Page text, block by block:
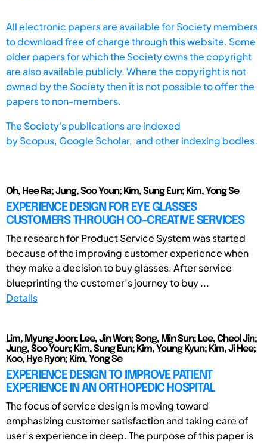
All electronic papers are available for Society members
to download free of charge through this website. Some
older papers for which the Society owns the copyright
are also available publicly. Where the copyright is not
owned by the Society then it is not possible to offer the
papers to non-members.
The Society's publications are indexed
byScopus, Google Scholar, and other indexing bodies.
Oh, Hee Ra; Jung, Soo Youn; Kim, Sung Eun; Kim, Yong Se
EXPERIENCE DESIGN FOR EYE GLASSES
CUSTOMERS THROUGH CO-CREATIVE SERVICES
The research for Product Service System was started
because of the improving customer experience when
they make a decision to buy glasses. After service
blueprinting the customer’s journey to buy ...
Details
Lim, Myung Joon; Lee, Jin Won; Song, Min Sun; Lee, Cheol Jin;
Jung, Soo Youn; Kim, Sung Eun; Kim, Young Kyun; Kim, Ji Hee;
Koo, Hye Ryon; Kim, Yong Se
EXPERIENCE DESIGN TO IMPROVE PATIENT
EXPERIENCE IN AN ORTHOPEDIC HOSPITAL
The focus of service design is moving toward
emphasizing customer satisfaction and taking care of
user’s experience in deep. The purpose of this paper is